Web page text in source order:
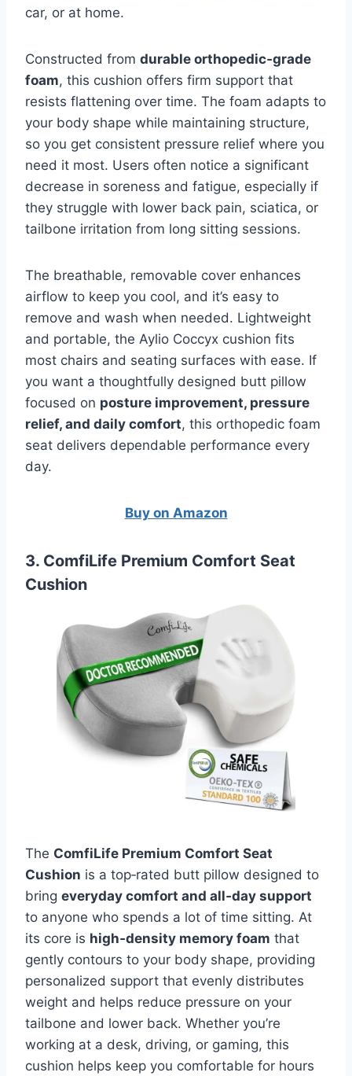
car, or at home.
Constructed from durable orthopedic‑grade
foam, this cushion offers firm support that
resists flattening over time. The foam adapts to
your body shape while maintaining structure,
so you get consistent pressure relief where you
need it most. Users often notice a significant
decrease in soreness and fatigue, especially if
they struggle with lower back pain, sciatica, or
tailbone irritation from long sitting sessions.
The breathable, removable cover enhances
airflow to keep you cool, and it’s easy to
remove and wash when needed. Lightweight
and portable, the Aylio Coccyx cushion fits
most chairs and seating surfaces with ease. If
you want a thoughtfully designed butt pillow
focused on posture improvement, pressure
relief, and daily comfort, this orthopedic foam
seat delivers dependable performance every
day.
Buy on Amazon
3. ComfiLife Premium Comfort Seat
Cushion
The ComfiLife Premium Comfort Seat
Cushion is a top‑rated butt pillow designed to
bring everyday comfort and all‑day support
to anyone who spends a lot of time sitting. At
its core is high‑density memory foam that
gently contours to your body shape, providing
personalized support that evenly distributes
weight and helps reduce pressure on your
tailbone and lower back. Whether you’re
working at a desk, driving, or gaming, this
cushion helps keep you comfortable for hours